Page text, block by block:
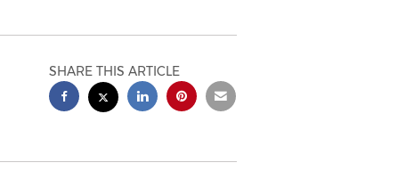
SHARE THIS ARTICLE